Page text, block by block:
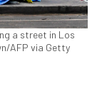
a street in Los
AFP via Getty